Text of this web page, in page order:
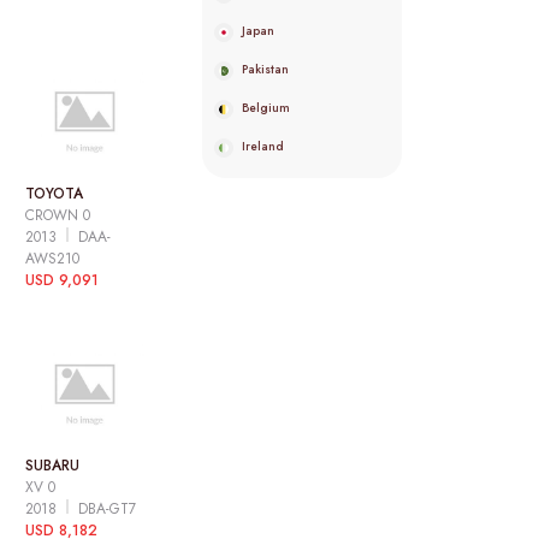
TOYOTA
CROWN 0
2013
DAA-
AWS210
USD 9,091
SUBARU
XV 0
2018
DBA-GT7
USD 8,182
Japan
Pakistan
Belgium
Ireland